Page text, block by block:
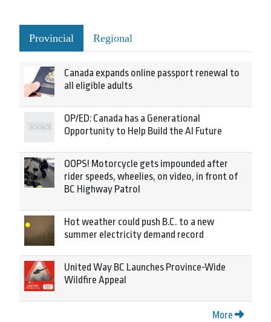
Provincial Regional
Canada expands online passport renewal to
all eligible adults
OP/ED: Canada has a Generational
Opportunity to Help Build the AI Future
OOPS! Motorcycle gets impounded after
rider speeds, wheelies, on video, in front of
BC Highway Patrol
Hot weather could push B.C. to a new
summer electricity demand record
United Way BC Launches Province-Wide
Wildfire Appeal
More